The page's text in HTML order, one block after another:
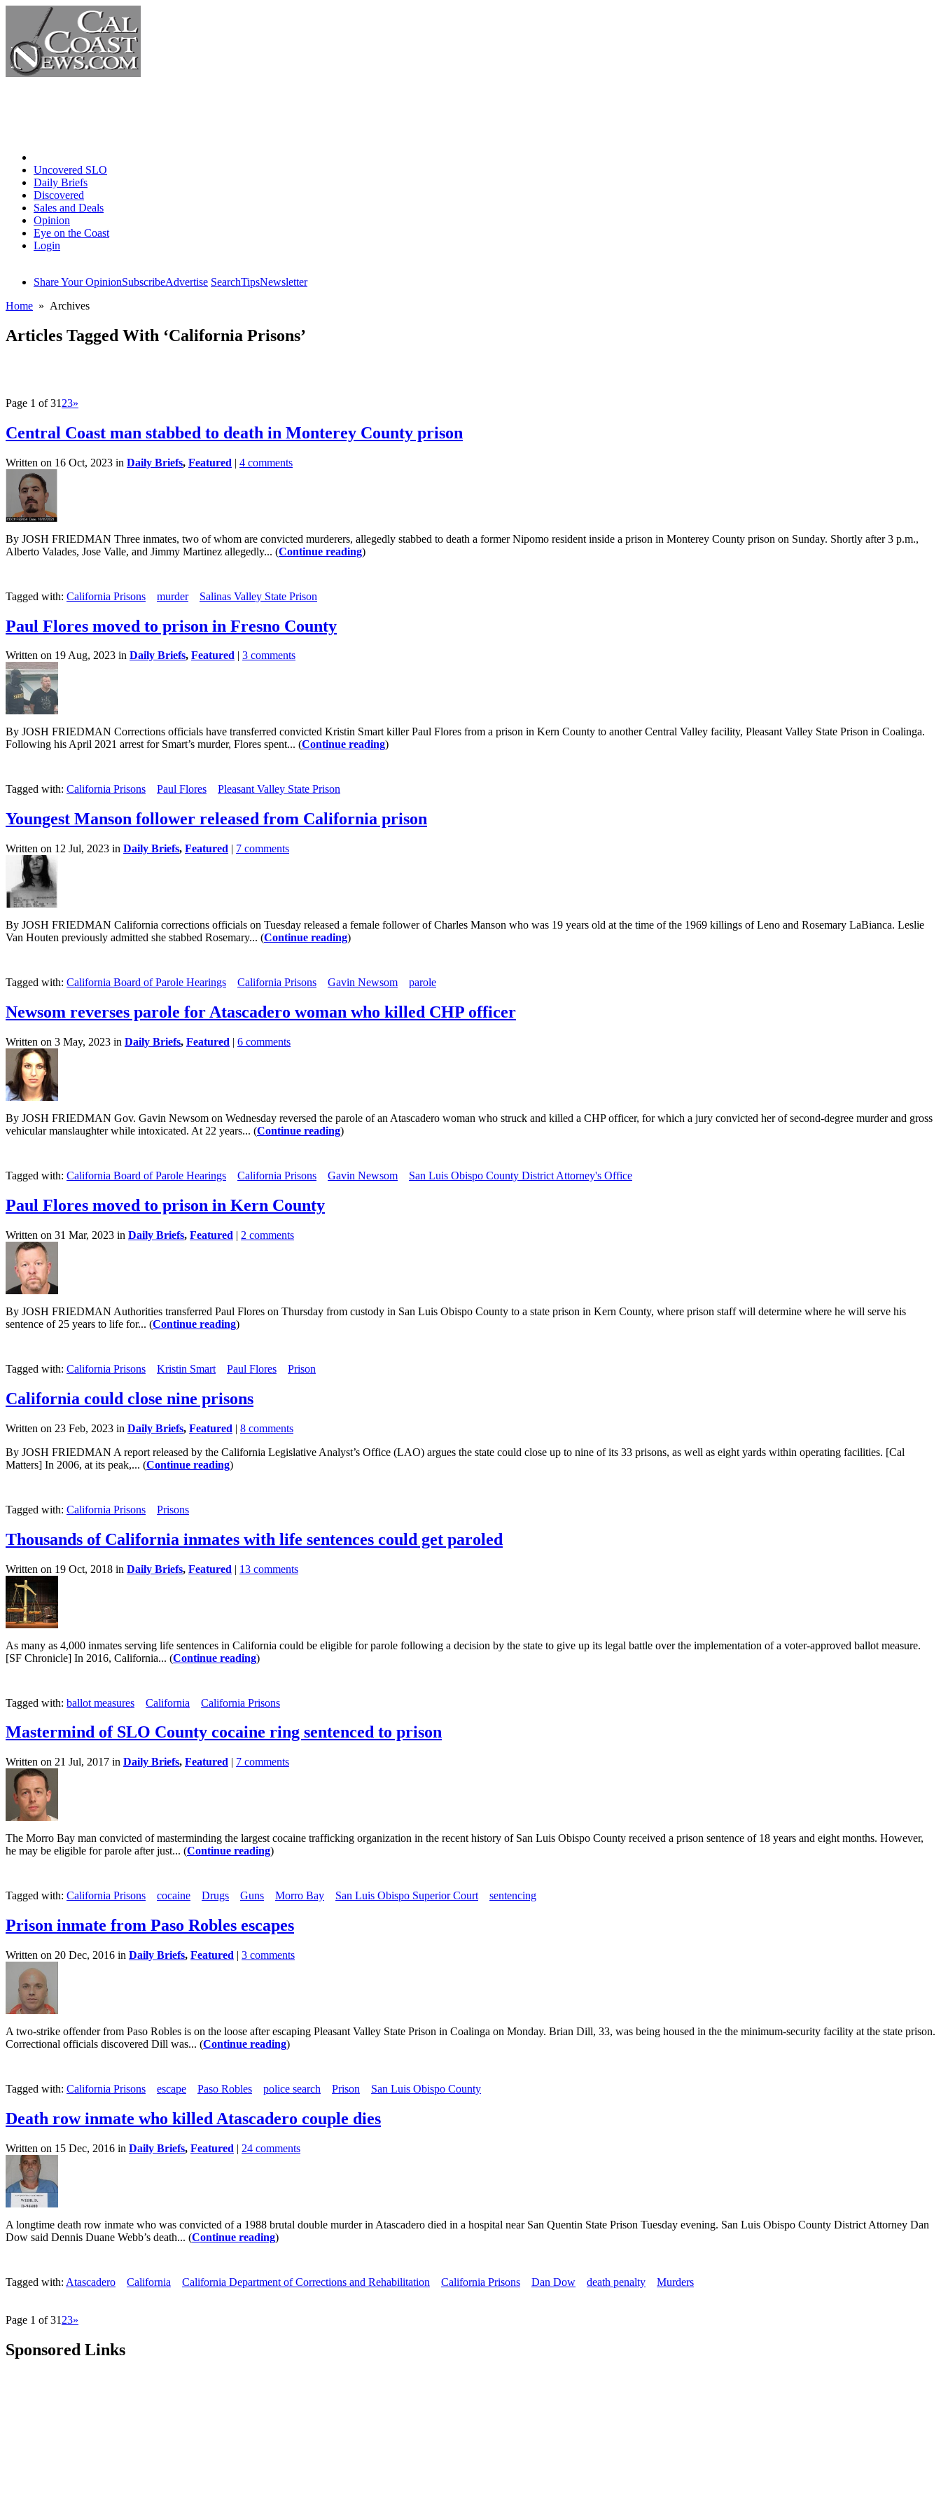
Uncovered SLO
Daily Briefs
Discovered
Sales and Deals
Opinion
Eye on the Coast
Login
Share Your OpinionSubscribeAdvertise SearchTipsNewsletter
Home » Archives
Articles Tagged With ‘California Prisons’
Page 1 of 31 23»
Central Coast man stabbed to death in Monterey County prison
Written on 16 Oct, 2023 in Daily Briefs, Featured | 4 comments
By JOSH FRIEDMAN Three inmates, two of whom are convicted murderers, allegedly stabbed to death a former Nipomo resident inside a prison in Monterey County prison on Sunday. Shortly after 3 p.m.,
Alberto Valades, Jose Valle, and Jimmy Martinez allegedly... (Continue reading)
Tagged with: California Prisons murder Salinas Valley State Prison
Paul Flores moved to prison in Fresno County
Written on 19 Aug, 2023 in Daily Briefs, Featured | 3 comments
By JOSH FRIEDMAN Corrections officials have transferred convicted Kristin Smart killer Paul Flores from a prison in Kern County to another Central Valley facility, Pleasant Valley State Prison in Coalinga.
Following his April 2021 arrest for Smart’s murder, Flores spent... (Continue reading)
Tagged with: California Prisons Paul Flores Pleasant Valley State Prison
Youngest Manson follower released from California prison
Written on 12 Jul, 2023 in Daily Briefs, Featured | 7 comments
By JOSH FRIEDMAN California corrections officials on Tuesday released a female follower of Charles Manson who was 19 years old at the time of the 1969 killings of Leno and Rosemary LaBianca. Leslie
Van Houten previously admitted she stabbed Rosemary... (Continue reading)
Tagged with: California Board of Parole Hearings California Prisons Gavin Newsom parole
Newsom reverses parole for Atascadero woman who killed CHP officer
Written on 3 May, 2023 in Daily Briefs, Featured | 6 comments
By JOSH FRIEDMAN Gov. Gavin Newsom on Wednesday reversed the parole of an Atascadero woman who struck and killed a CHP officer, for which a jury convicted her of second-degree murder and gross
vehicular manslaughter while intoxicated. At 22 years... (Continue reading)
Tagged with: California Board of Parole Hearings California Prisons Gavin Newsom San Luis Obispo County District Attorney's Office
Paul Flores moved to prison in Kern County
Written on 31 Mar, 2023 in Daily Briefs, Featured | 2 comments
By JOSH FRIEDMAN Authorities transferred Paul Flores on Thursday from custody in San Luis Obispo County to a state prison in Kern County, where prison staff will determine where he will serve his
sentence of 25 years to life for... (Continue reading)
Tagged with: California Prisons Kristin Smart Paul Flores Prison
California could close nine prisons
Written on 23 Feb, 2023 in Daily Briefs, Featured | 8 comments
By JOSH FRIEDMAN A report released by the California Legislative Analyst’s Office (LAO) argues the state could close up to nine of its 33 prisons, as well as eight yards within operating facilities. [Cal
Matters] In 2006, at its peak,... (Continue reading)
Tagged with: California Prisons Prisons
Thousands of California inmates with life sentences could get paroled
Written on 19 Oct, 2018 in Daily Briefs, Featured | 13 comments
As many as 4,000 inmates serving life sentences in California could be eligible for parole following a decision by the state to give up its legal battle over the implementation of a voter-approved ballot measure.
[SF Chronicle] In 2016, California... (Continue reading)
Tagged with: ballot measures California California Prisons
Mastermind of SLO County cocaine ring sentenced to prison
Written on 21 Jul, 2017 in Daily Briefs, Featured | 7 comments
The Morro Bay man convicted of masterminding the largest cocaine trafficking organization in the recent history of San Luis Obispo County received a prison sentence of 18 years and eight months. However,
he may be eligible for parole after just... (Continue reading)
Tagged with: California Prisons cocaine Drugs Guns Morro Bay San Luis Obispo Superior Court sentencing
Prison inmate from Paso Robles escapes
Written on 20 Dec, 2016 in Daily Briefs, Featured | 3 comments
A two-strike offender from Paso Robles is on the loose after escaping Pleasant Valley State Prison in Coalinga on Monday. Brian Dill, 33, was being housed in the the minimum-security facility at the state prison.
Correctional officials discovered Dill was... (Continue reading)
Tagged with: California Prisons escape Paso Robles police search Prison San Luis Obispo County
Death row inmate who killed Atascadero couple dies
Written on 15 Dec, 2016 in Daily Briefs, Featured | 24 comments
A longtime death row inmate who was convicted of a 1988 brutal double murder in Atascadero died in a hospital near San Quentin State Prison Tuesday evening. San Luis Obispo County District Attorney Dan
Dow said Dennis Duane Webb’s death... (Continue reading)
Tagged with: Atascadero California California Department of Corrections and Rehabilitation California Prisons Dan Dow death penalty Murders
Page 1 of 31 23»
Sponsored Links